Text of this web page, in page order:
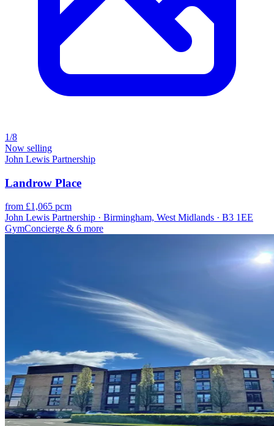
1/8
Now selling
John Lewis Partnership
Landrow Place
from £1,065 pcm
John Lewis Partnership · Birmingham, West Midlands · B3 1EE
GymConcierge & 6 more